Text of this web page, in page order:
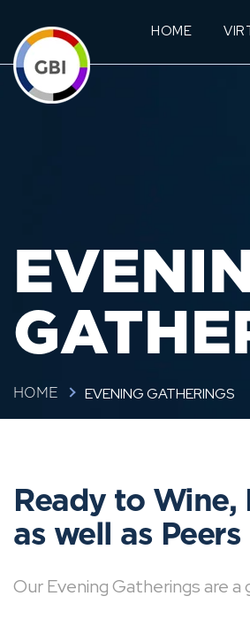
HOME
HOME EVENING GATHERINGS
Ready to
as well as Peers
Our Evening Gatherings are